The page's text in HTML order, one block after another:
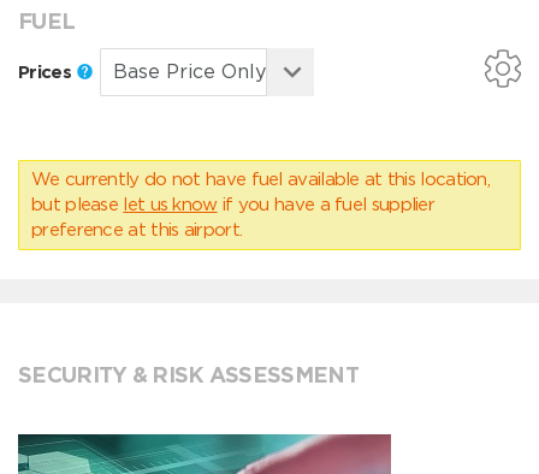
FUEL
Prices
We currently do not have fuel available at this location,
but please let us know if you have a fuel supplier
preference at this airport.
SECURITY & RISK ASSESSMENT